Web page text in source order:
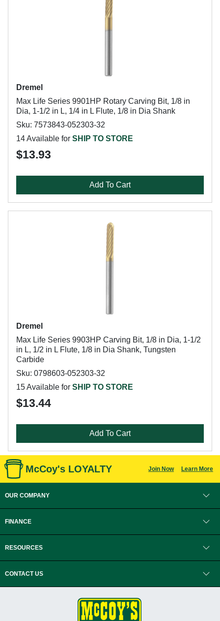
Dremel
Max Life Series 9901HP Rotary Carving Bit, 1/8 in
Dia, 1-1/2 in L, 1/4 in L Flute, 1/8 in Dia Shank
Sku: 7573843-052303-32
14 Available for SHIP TO STORE
$13.93
Add To Cart
Dremel
Max Life Series 9903HP Carving Bit, 1/8 in Dia, 1-1/2
in L, 1/2 in L Flute, 1/8 in Dia Shank, Tungsten
Carbide
Sku: 0798603-052303-32
15 Available for SHIP TO STORE
$13.44
Add To Cart
McCoy's LOYALTY Join Now Learn More
OUR COMPANY
FINANCE
RESOURCES
CONTACT US